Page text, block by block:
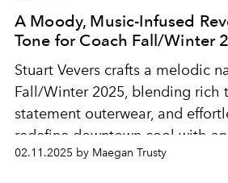
A Moody, Music-Infused
Tone for Coach Fall/Winter
Stuart Vevers crafts a melodic
Fall/Winter 2025, blending rich
statement outerwear, and
redefine downtown cool with
02.11.2025 by Maegan Trusty